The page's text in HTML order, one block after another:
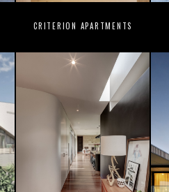
CRITERION APARTMENTS